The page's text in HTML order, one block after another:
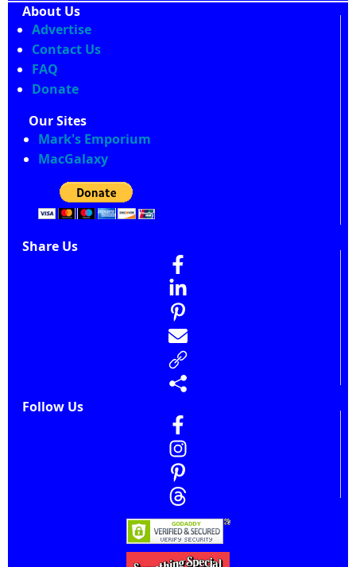
About Us
Advertise
Contact Us
FAQ
Donate
Our Sites
Mark's Emporium
MacGalaxy
Share Us
Follow Us